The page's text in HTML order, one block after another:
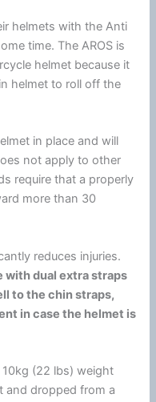
helmets with the Anti
time. The AROS is
helmet because it
helmet to roll off the
in place and will
not apply to other
require that a properly
more than 30
reduces injuries.
with dual extra straps
to thechinstraps,
in case the helmet is
(22 lbs) weight
and dropped from a